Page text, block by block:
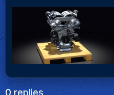
0 replies